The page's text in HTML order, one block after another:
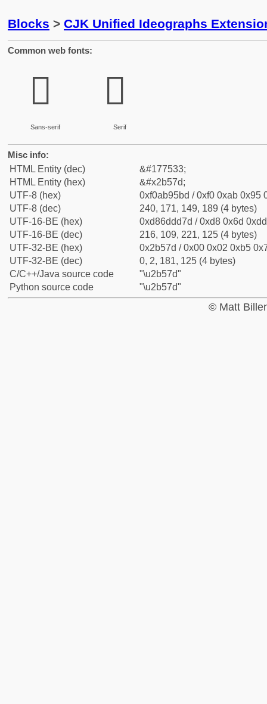
Blocks > CJK Unified Ideographs
Common web fonts:
𫕽
Sans-serif
𫕽
Serif
Misc info:
HTML Entity (dec)
&#177533;
HTML Entity (hex)
&#x2b57d;
UTF-8 (hex)
0xf0ab95bd / 0xf0 0xab 0x95
UTF-8 (dec)
240, 171, 149, 189 (4 bytes)
UTF-16-BE (hex)
0xd86ddd7d / 0xd8 0x6d
UTF-16-BE (dec)
216, 109, 221, 125 (4 bytes)
UTF-32-BE (hex)
0x2b57d / 0x00 0x02 0xb5
UTF-32-BE (dec)
0, 2, 181, 125 (4 bytes)
C/C++/Java source code
"\u2b57d"
Python source code
"\u2b57d"
© Matt